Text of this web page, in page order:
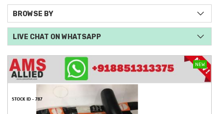
NEW
BROWSE BY
LIVE CHAT ON WHATSAPP